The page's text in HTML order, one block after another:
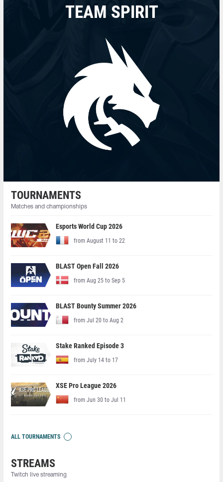
TEAM SPIRIT
TOURNAMENTS
Matches and championships
Esports World Cup 2026
from August 11 to 22
BLAST Open Fall 2026
from Aug 25 to Sep 5
BLAST Bounty Summer 2026
from Jul 20 to Aug 2
Stake Ranked Episode 3
from July 14 to 17
XSE Pro League 2026
from Jun 30 to Jul 11
ALL TOURNAMENTS
STREAMS
Twitch live streaming